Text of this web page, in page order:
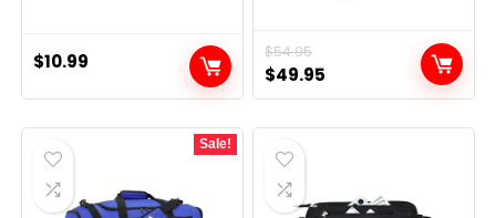
$10.99 $54.95
Original
price
was:
$54.95.
$49.95
price
is:
Sale!